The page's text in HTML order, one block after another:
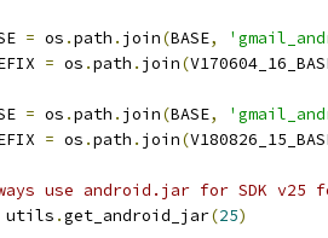
= os .path . join(BASE,
= os .path . join(
= os .path . join(BASE,
= os .path . join(
use android.jar for SDK v25
utils .get_android_jar(25)